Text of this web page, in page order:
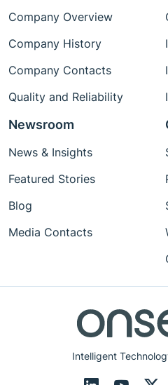
Intelligent
Company Overview
Company History
Company Contacts
Quality and Reliability
Newsroom
News & Insights
Featured Stories
Blog
Media Contacts